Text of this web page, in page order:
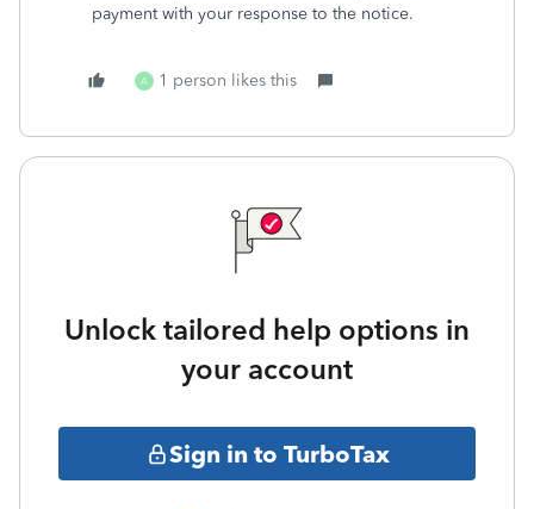
payment with your response to the notice.
A 1 person likes this
Unlock tailored help options in
your account
Sign in to TurboTax